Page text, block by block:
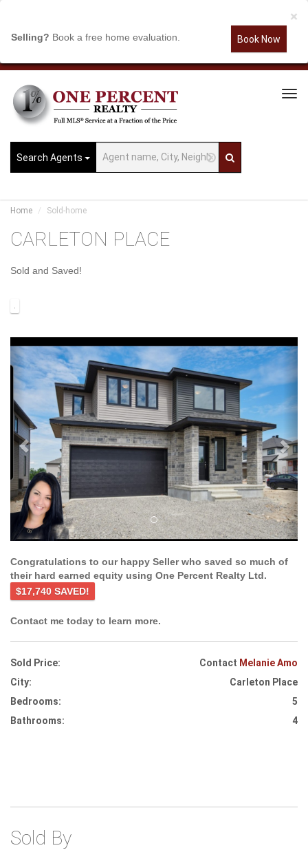
×
Selling? Book a free home evaluation. Book Now
Search Agents
Home Sold-home
CARLETON PLACE
Sold and Saved!
.
Previous
Congratulations to our happy Seller who saved so much of
their hard earned equity using One Percent Realty Ltd.
$17,740 SAVED!
Contact me today to learn more.
Sold Price: Contact Melanie Amo
City:
Carleton Place
Bedrooms:
5
Bathrooms:
4
Sold By